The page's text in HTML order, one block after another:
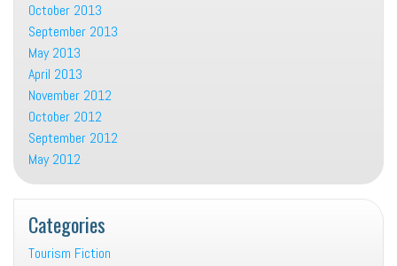
October 2013
September 2013
May 2013
April 2013
November 2012
October 2012
September 2012
May 2012
Categories
Tourism Fiction